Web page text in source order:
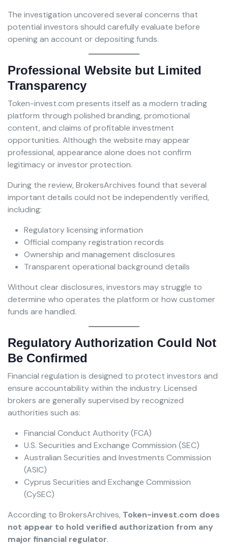
The investigation uncovered several concerns that
potential investors should carefully evaluate before
opening an account or depositing funds.
Professional Website but Limited
Transparency
Token-invest.com presents itself as a modern trading
platform through polished branding, promotional
content, and claims of profitable investment
opportunities. Although the website may appear
professional, appearance alone does not confirm
legitimacy or investor protection.
During the review, BrokersArchives found that several
important details could not be independently verified,
including:
Regulatory licensing information
Official company registration records
Ownership and management disclosures
Transparent operational background details
Without clear disclosures, investors may struggle to
determine who operates the platform or how customer
funds are handled.
Regulatory Authorization Could Not
Be Confirmed
Financial regulation is designed to protect investors and
ensure accountability within the industry. Licensed
brokers are generally supervised by recognized
authorities such as:
Financial Conduct Authority (FCA)
U.S. Securities and Exchange Commission (SEC)
Australian Securities and Investments Commission
(ASIC)
Cyprus Securities and Exchange Commission
(CySEC)
According to BrokersArchives, Token-invest.com does
not appear to hold verified authorization from any
major financial regulator.